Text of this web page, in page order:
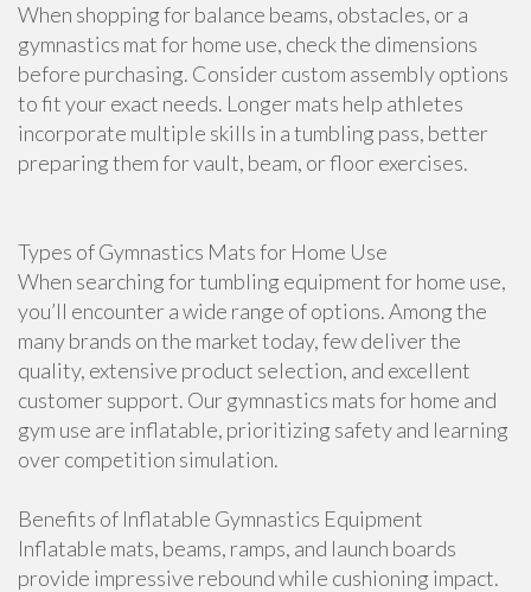
When shopping for balance beams, obstacles, or a
gymnastics mat for home use, check the dimensions
before purchasing. Consider custom assembly options
to fit your exact needs. Longer mats help athletes
incorporate multiple skills in a tumbling pass, better
preparing them for vault, beam, or floor exercises.
Types of Gymnastics Mats for Home Use
When searching for tumbling equipment for home use,
you’ll encounter a wide range of options. Among the
many brands on the market today, few deliver the
quality, extensive product selection, and excellent
customer support. Our gymnastics mats for home and
gym use are inflatable, prioritizing safety and learning
over competition simulation.
Benefits of Inflatable Gymnastics Equipment
Inflatable mats, beams, ramps, and launch boards
provide impressive rebound while cushioning impact.